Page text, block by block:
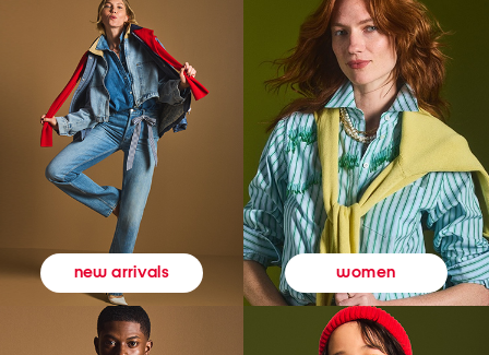
new arrivals women